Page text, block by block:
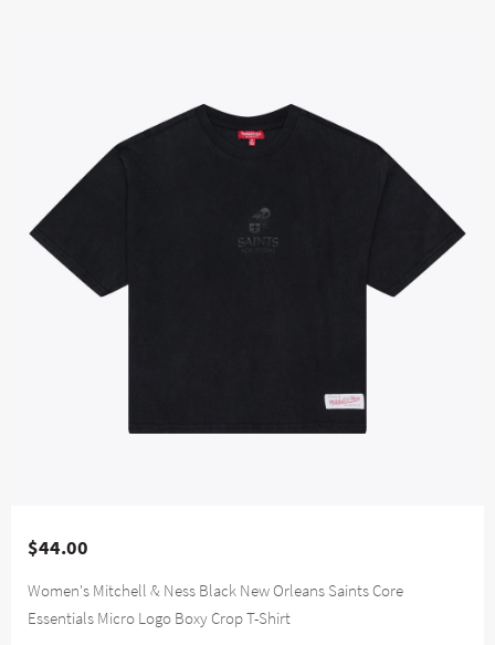
$44.00
Women's Mitchell & Ness Black New Orleans Saints Core
Essentials Micro Logo Boxy Crop T-Shirt